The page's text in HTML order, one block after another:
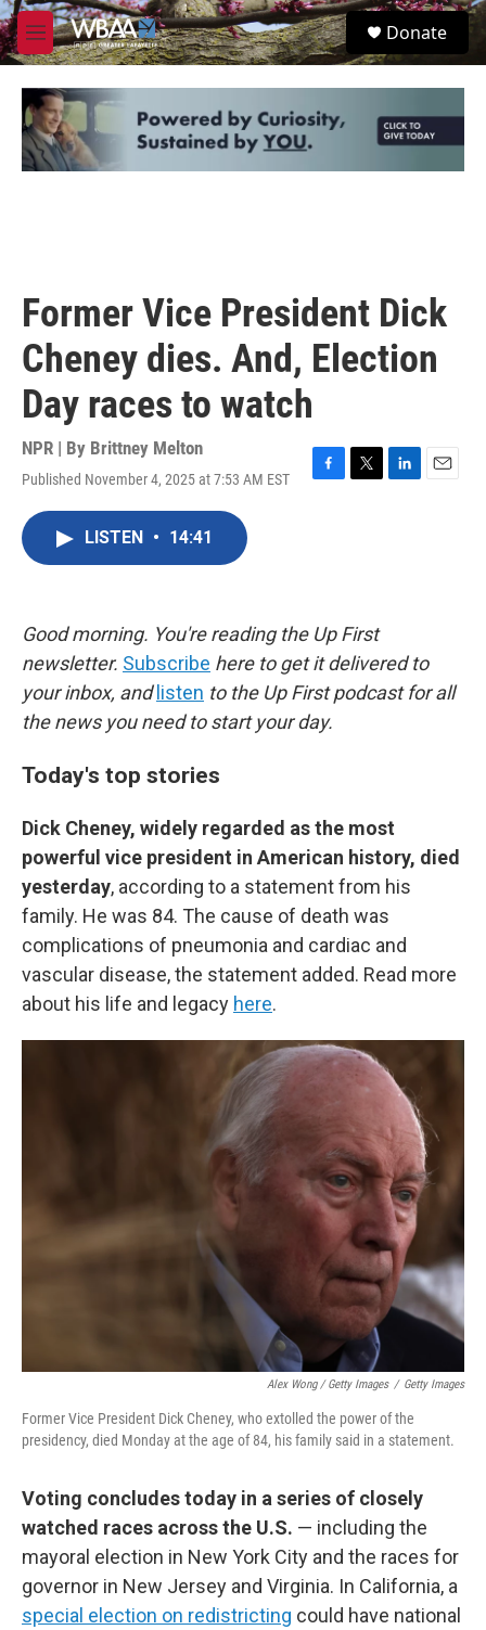
Skip to main content
M
e
u
S
e
Donate
Former Vice President Dick
Cheney dies. And, Election
Day races to watch
NPR | By Brittney Melton
Published November 4, 2025 at 7:53 AM EST
k
LISTEN • 14:41
Good morning. You're reading the Up First
newsletter. Subscribe here to get it delivered to
your inbox, andlisten to the Up First podcast for all
the news you need to start your day.
Today's top stories
Dick Cheney, widely regarded as the most
powerful vice president in American history, died
yesterday, according to a statement from his
family. He was 84. The cause of death was
complications of pneumonia and cardiac and
vascular disease, the statement added. Read more
about his life and legacy here.
Alex Wong / Getty Images / Getty Images
Former Vice President Dick Cheney, who extolled the power of the
presidency, died Monday at the age of 84, his family said in a statement.
Voting concludes today in a series of closely
watched races across the U.S. — including the
mayoral election in New York City and the races for
governor in New Jersey and Virginia. In California, a
special election on redistricting could have national